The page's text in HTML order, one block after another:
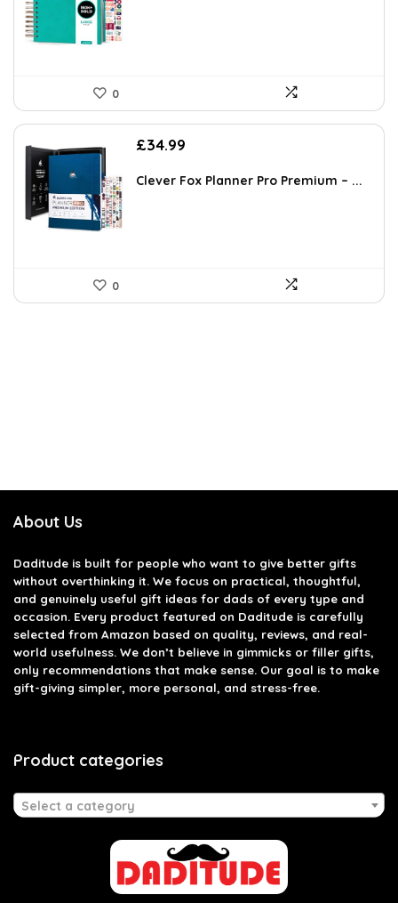
0
£34.99
Clever Fox Planner Pro Premium – ...
0
About Us
Daditude is built for people who want to give better gifts
without overthinking it. We focus on practical, thoughtful,
and genuinely useful gift ideas for dads of every type and
occasion. Every product featured on Daditude is carefully
selected from Amazon based on quality, reviews, and real-
world usefulness. We don’t believe in gimmicks or filler gifts,
only recommendations that make sense. Our goal is to make
gift-giving simpler, more personal, and stress-free.
Product categories
Select a category